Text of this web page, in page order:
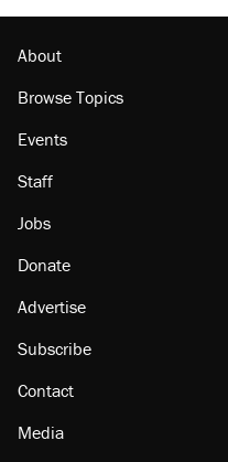
About
Browse Topics
Events
Staff
Jobs
Donate
Advertise
Subscribe
Contact
Media